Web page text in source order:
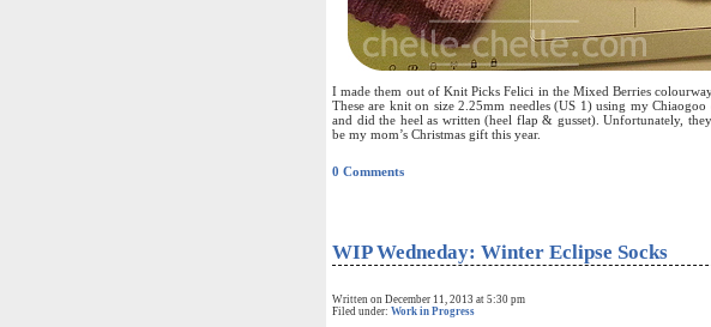
I made them out of Knit Picks Felici in the Mixed Berries
These are knit on size 2.25mm needles (US 1) using my
and did the heel as written (heel flap & gusset). Unfortunately,
be my mom’s Christmas gift this year.
0 Comments
WIP Wedneday: Winter Eclipse Socks
Written on December 11, 2013 at 5:30 pm
Filed under: Work in Progress